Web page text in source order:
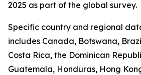
2025 as part of the global survey.
Specific country and regional
includes Canada, Botswana,
Costa Rica, the Dominican
Guatemala, Honduras, Hong